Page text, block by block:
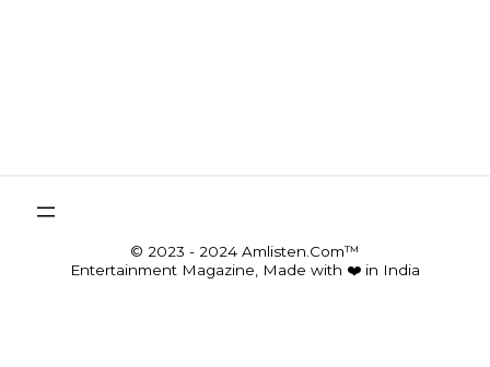
© 2023 - 2024 Amlisten.Com™
Entertainment Magazine, Made with ❤️ in India